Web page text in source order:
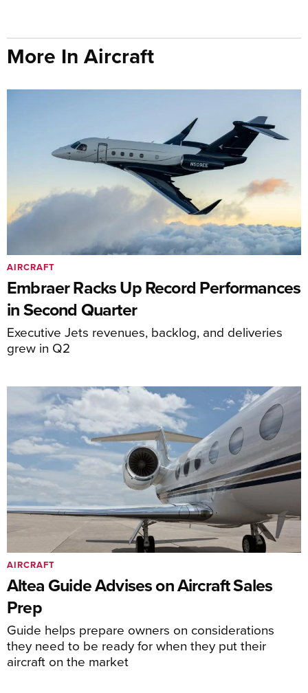
More In Aircraft
Embraer Racks Up Record Performances
in Second Quarter
Executive Jets revenues, backlog, and deliveries
grew in Q2
AIRCRAFT
Altea Guide Advises on Aircraft Sales
Prep
Guide helps prepare owners on considerations
they need to be ready for when they put their
aircraft on the market
AIRCRAFT